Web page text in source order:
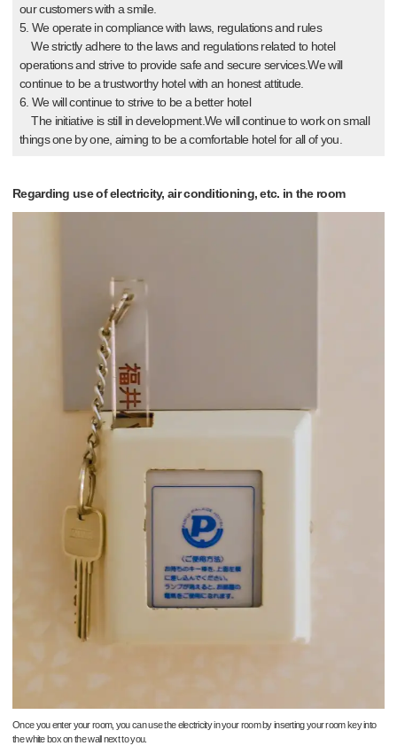
our customers with a smile.
5. We operate in compliance with laws, regulations and rules
We strictly adhere to the laws and regulations related to hotel
operations and strive to provide safe and secure services.We will
continue to be a trustworthy hotel with an honest attitude.
6. We will continue to strive to be a better hotel
The initiative is still in development.We will continue to work on small
things one by one, aiming to be a comfortable hotel for all of you.
Regarding use of electricity, air conditioning, etc. in the room
Once you enter your room, you can use the electricity in your room by inserting your room key into
the white box on the wall next to you.